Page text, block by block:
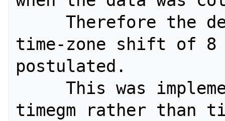
time-zone shift of 8
postulated.
timegm rather than